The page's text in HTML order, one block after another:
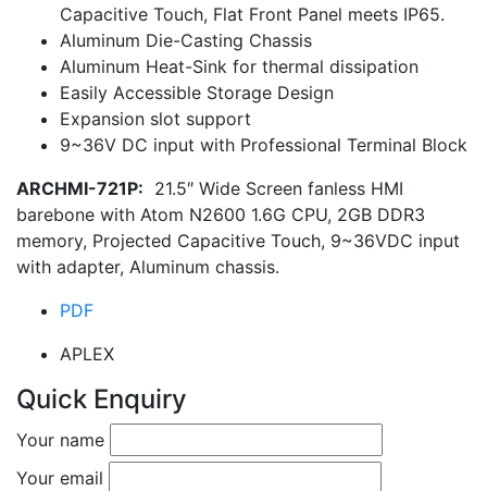
Capacitive Touch, Flat Front Panel meets IP65.
Aluminum Die-Casting Chassis
Aluminum Heat-Sink for thermal dissipation
Easily Accessible Storage Design
Expansion slot support
9~36V DC input with Professional Terminal Block
ARCHMI-721P: 21.5″ Wide Screen fanless HMI
barebone with Atom N2600 1.6G CPU, 2GB DDR3
memory, Projected Capacitive Touch, 9~36VDC input
with adapter, Aluminum chassis.
PDF
APLEX
Quick Enquiry
Your name
Your email